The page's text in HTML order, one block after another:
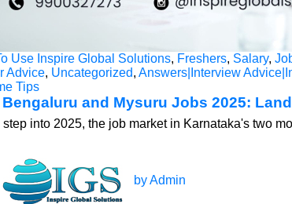
Use Inspire Global Solutions, Freshers, Salary,
Advice, Uncategorized, Answers|Interview
Tips
and Mysuru Jobs 2025:
step into 2025, the job market in Karnataka's two
by Admin